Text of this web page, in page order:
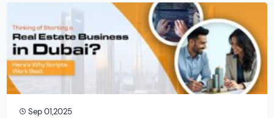
Sep 01,2025